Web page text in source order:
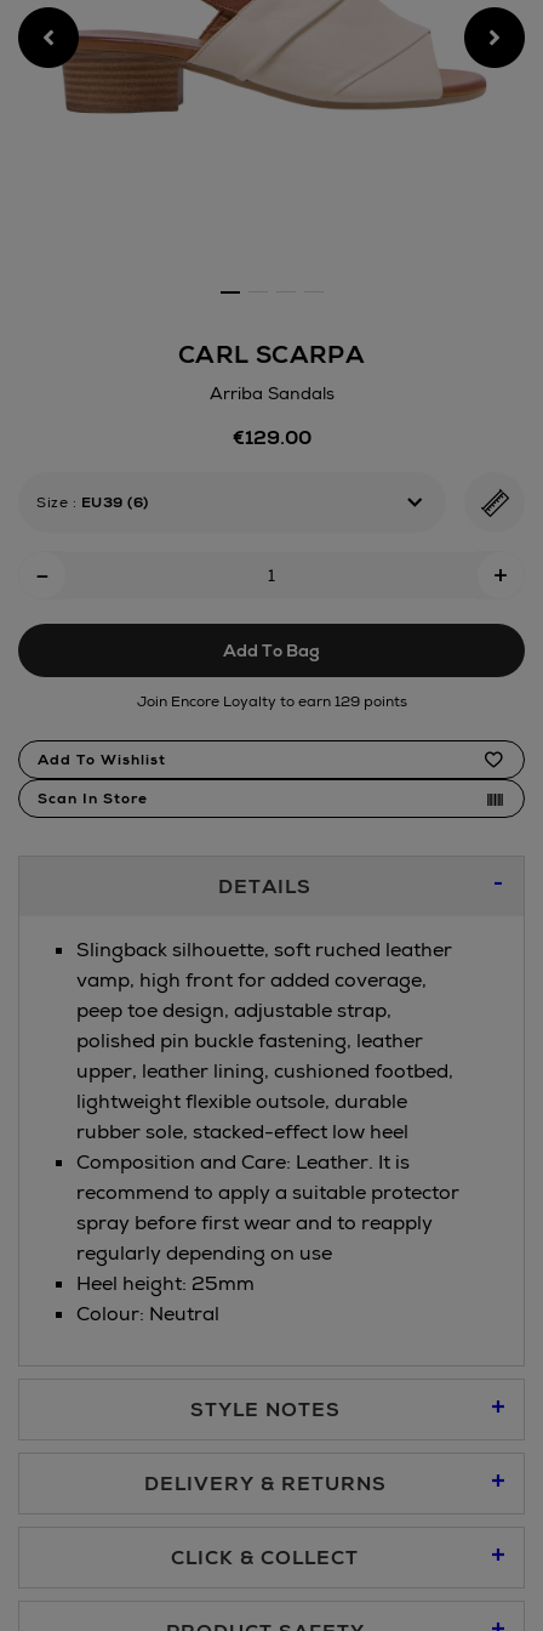
CARL SCARPA
Arriba Sandals
https://www.arnotts.ie/
sandals/192085239.html
€129.00
Size : EU39 (6)
Cart
Options
- +
Add To Bag
Join Encore Loyalty to earn 129 points
Product
Actions
Add To Wishlist
Scan In Store
DETAILS
Slingback silhouette, soft ruched leather
vamp, high front for added coverage,
peep toe design, adjustable strap,
polished pin buckle fastening, leather
upper, leather lining, cushioned footbed,
lightweight flexible outsole, durable
rubber sole, stacked-effect low heel
Composition and Care: Leather. It is
recommend to apply a suitable protector
spray before first wear and to reapply
regularly depending on use
Heel height: 25mm
Colour: Neutral
STYLE NOTES
DELIVERY & RETURNS
CLICK & COLLECT